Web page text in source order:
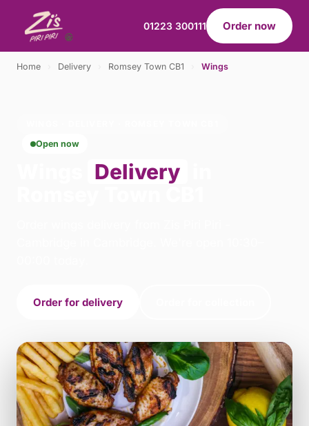
01223 300111 Order now
Home Delivery Romsey Town CB1 Wings
Open now
Delivery
Order for delivery